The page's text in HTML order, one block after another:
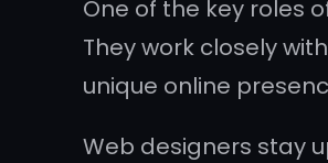
One of the key roles
They work closely
unique online
Web designers stay